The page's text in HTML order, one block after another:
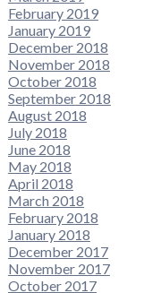
February 2019
January 2019
December 2018
November 2018
October 2018
September 2018
August 2018
July 2018
June 2018
May 2018
April 2018
March 2018
February 2018
January 2018
December 2017
November 2017
October 2017